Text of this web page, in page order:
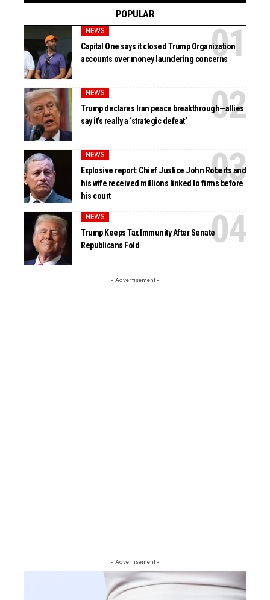
POPULAR
NEWS
Capital One says it closed Trump Organization
accounts over money laundering concerns
NEWS
Trump declares Iran peace breakthrough—allies
say it’s really a ‘strategic defeat’
NEWS
Explosive report: Chief Justice John Roberts and
his wife received millions linked to firms before
his court
NEWS
Trump Keeps Tax Immunity After Senate
Republicans Fold
- Advertisement -
- Advertisement -